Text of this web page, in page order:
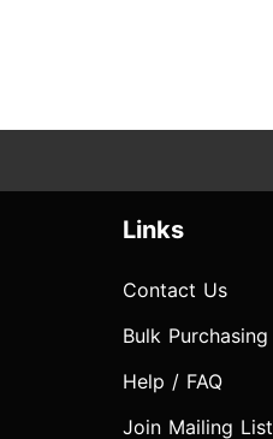
Links
Contact Us
Bulk Purchasing
Help / FAQ
Join Mailing List